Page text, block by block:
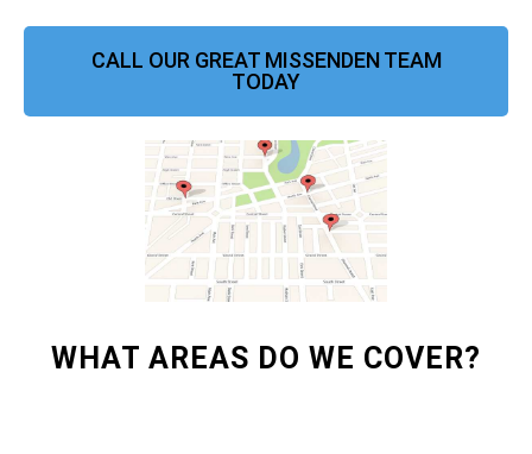
CALL OUR GREAT MISSENDEN TEAM
TODAY
WHAT AREAS DO WE COVER?